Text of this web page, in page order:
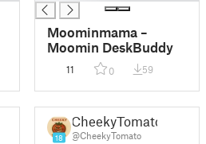
Moominmama –
Moomin DeskBuddy
11 0 59
18
CheekyTomato
@CheekyTomato